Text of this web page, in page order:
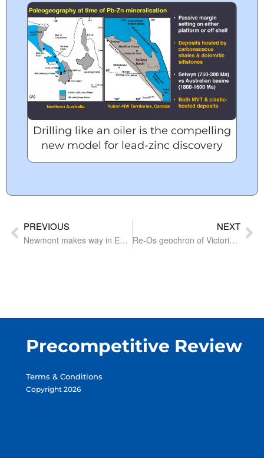
Drilling like an oiler is the compelling
new model for lead-zinc discovery
PREVIOUS
Newmont makes way in East Tennant for up-and-coming junior advised by Douglas Haynes
NEXT
Re-Os geochron of Victoria’s gold mineralisation could open search space linked to magmatism
Precompetitive Review
Terms & Conditions
Copyright 2026